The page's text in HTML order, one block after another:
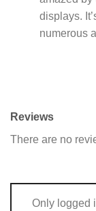
displays.
numerous
Reviews
There are no
Only logged